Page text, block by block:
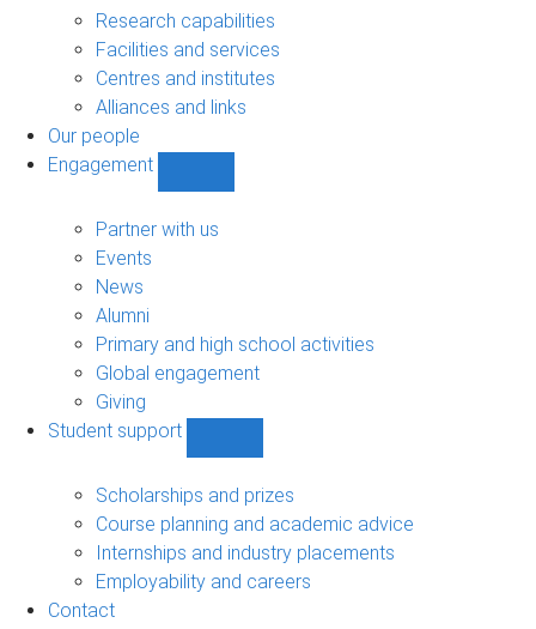
sub-
navigation
Research capabilities
Facilities and services
Centres and institutes
Alliances and links
Our people
Engagement
sub-
Partner with us
Events
News
Alumni
Primary and high school activities
Global engagement
Giving
Student support
support
sub-
navigation
Scholarships and prizes
Course planning and academic advice
Internships and industry placements
Employability and careers
Contact